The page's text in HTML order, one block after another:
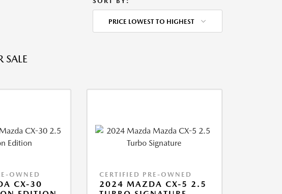
PRICE LOWEST TO HIGHEST
SALE
OWNED
CX-30
CERTIFIED PRE-OWNED
2024 MAZDA CX-5 2.5